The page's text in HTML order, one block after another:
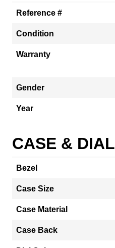
Reference #
Condition
Warranty
Gender
Year
CASE & DIAL
Bezel
Case Size
Case Material
Case Back